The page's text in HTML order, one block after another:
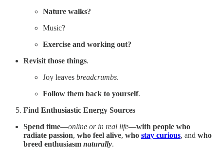
Nature walks?
Music?
Exercise and working out?
Revisit those things.
Joy leaves breadcrumbs.
Follow them back to yourself.
Find Enthusiastic Energy Sources
Spend time—online or in real life—with people who
radiate passion, who feel alive, who stay curious, and who
breed enthusiasm naturally.